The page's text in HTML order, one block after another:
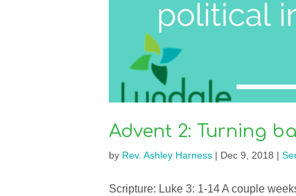
Advent 2: Turning
by Rev. Ashley Harness| Dec 9, 2018 |
Scripture: Luke 3: 1-14 A couple